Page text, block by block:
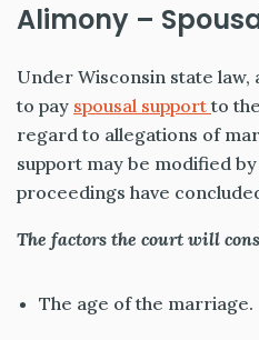
Alimony –
Under Wisconsin state
to pay spousal supportto
regard to allegations of
support may be modified
proceedings have
The factors the court will
The age of the marriage.